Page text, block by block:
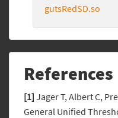
gutsRedSD.so
References
[1] Jager T, Albert C,
General Unified